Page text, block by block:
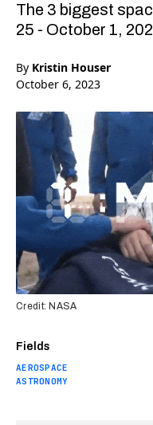
The 3 biggest
25 - October 1,
By Kristin Houser
October 6, 2023
Fields
AEROSPACE
ASTRONOMY
Credit: NASA